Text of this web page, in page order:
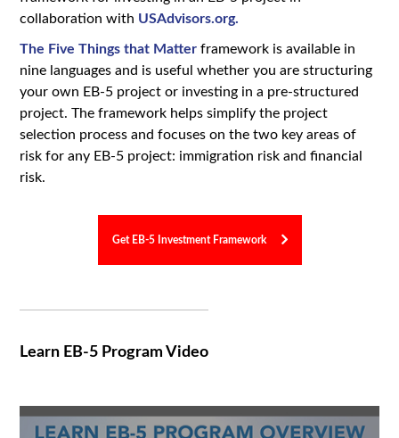
collaboration with USAdvisors.org.
The Five Things that Matter framework is available in
nine languages and is useful whether you are structuring
your own EB-5 project or investing in a pre-structured
project. The framework helps simplify the project
selection process and focuses on the two key areas of
risk for any EB-5 project: immigration risk and financial
risk.
Get EB-5 Investment Framework
Learn EB-5 Program Video